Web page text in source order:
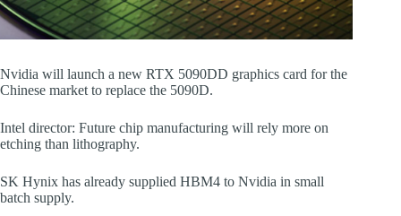
Nvidia will launch a new RTX 5090DD graphics card for the
Chinese market to replace the 5090D.
Intel director: Future chip manufacturing will rely more on
etching than lithography.
SK Hynix has already supplied HBM4 to Nvidia in small
batch supply.